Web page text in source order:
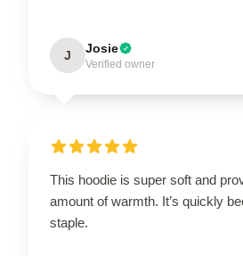
J Josie
Verified owner
This hoodie is super soft and
amount of warmth. It’s quickly
staple.